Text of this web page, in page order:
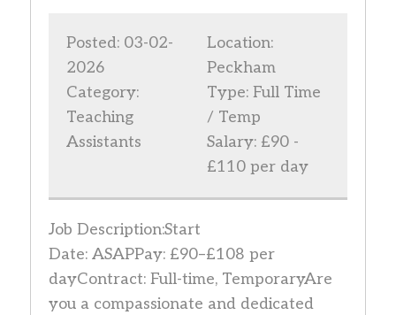
Posted: 03-02-
2026
Category:
Teaching
Assistants
Location:
Peckham
Type: Full Time
/ Temp
Salary: £90 -
£110 per day
Job Description:Start
Date: ASAPPay: £90–£108 per
dayContract: Full-time, TemporaryAre
you a compassionate and dedicated